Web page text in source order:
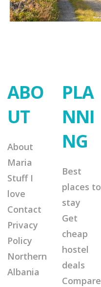
ABO
UT
About
Maria
Stuff I
love
Contact
Privacy
Policy
Northern
Albania
PLA
NNI
NG
Best
places to
stay
Get
cheap
hostel
deals
Compare